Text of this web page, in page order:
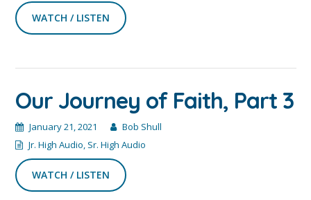
WATCH / LISTEN
Our Journey of Faith, Part 3
January 21, 2021
Bob Shull
Jr. High Audio, Sr. High Audio
WATCH / LISTEN